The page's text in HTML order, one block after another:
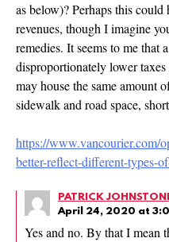
as below)? Perhaps this
revenues, though I imagine
remedies. It seems to me
disproportionately lower
may house the same amount
sidewalk and road space,
https://www.vancourier.com/
better-reflect-different-types-
PATRICK
April 24, 2020 at
Yes and no. By that I mean